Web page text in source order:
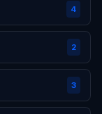
4
2
3